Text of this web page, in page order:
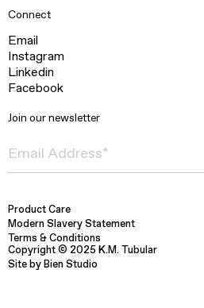
Connect
Email
Instagram
Linkedin
Facebook
Join our newsletter
Product Care
Modern Slavery Statement
Terms & Conditions
Copyright © 2025 K.M. Tubular
Site by Bien Studio